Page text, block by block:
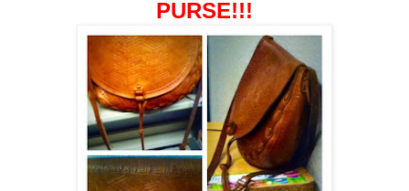
PURSE!!!